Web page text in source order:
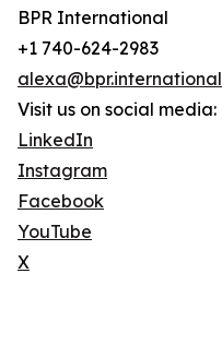
BPR International
+1 740-624-2983
alexa@bpr.international
Visit us on social media:
LinkedIn
Instagram
Facebook
YouTube
X